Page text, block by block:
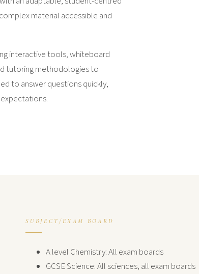
material accessible and
interactive tools, whiteboard
tutoring methodologies to
to answer questions quickly,
SUBJECT/EXAM BOARD
A level Chemistry: All exam boards
GCSE Science: All sciences, all exam boards